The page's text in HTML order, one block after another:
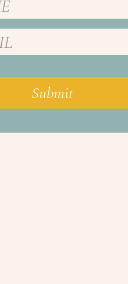
Submit